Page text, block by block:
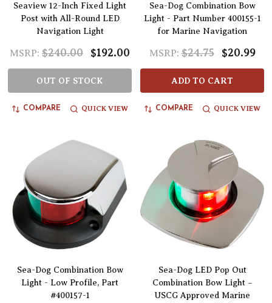
Seaview 12-Inch Fixed Light
Post with All-Round LED
Navigation Light
MSRP: $240.00 $192.00
OUT OF STOCK
COMPARE QUICK VIEW
Sea-Dog Combination Bow
Light - Part Number 400155-1
for Marine Navigation
MSRP: $24.75 $20.99
ADD TO CART
COMPARE QUICK VIEW
Sea-Dog Combination Bow
Light - Low Profile, Part
#400157-1
Sea-Dog LED Pop Out
Combination Bow Light –
USCG Approved Marine